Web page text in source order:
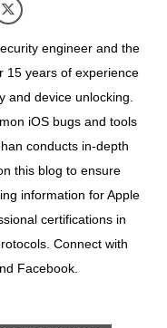
engineer and the
15 years of experience
and device unlocking.
iOS bugs and tools
conducts in-depth
this blog to ensure
information for Apple
certifications in
Connect with
Facebook.